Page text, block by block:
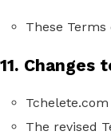
These
11. Changes
The revised